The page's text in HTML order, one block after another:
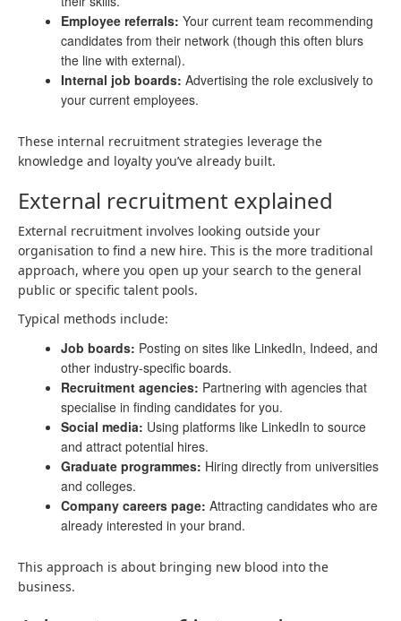
Employee referrals: Your current team recommending
candidates from their network (though this often blurs
the line with external).
Internal job boards: Advertising the role exclusively to
your current employees.
These internal recruitment strategies leverage the
knowledge and loyalty you’ve already built.
External recruitment explained
External recruitment involves looking outside your
organisation to find a new hire. This is the more traditional
approach, where you open up your search to the general
public or specific talent pools.
Typical methods include:
Job boards: Posting on sites like LinkedIn, Indeed, and
other industry-specific boards.
Recruitment agencies: Partnering with agencies that
specialise in finding candidates for you.
Social media: Using platforms like LinkedIn to source
and attract potential hires.
Graduate programmes: Hiring directly from universities
and colleges.
Company careers page: Attracting candidates who are
already interested in your brand.
This approach is about bringing new blood into the
business.